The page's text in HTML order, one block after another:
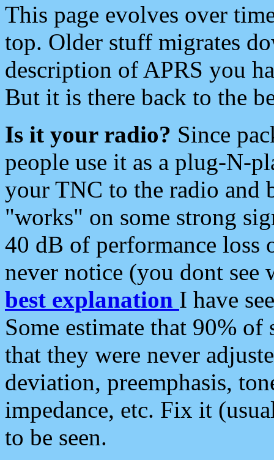
This page evolves over
top. Older stuff migrates
description of APRS you
But it is there back to the
Is it your radio? Since
people use it as a plug-N-
your TNC to the radio and
"works" on some strong
40 dB of performance loss
never notice (you dont see
best explanation I have
Some estimate that 90%
that they were never
deviation, preemphasis,
impedance, etc. Fix it
to be seen.